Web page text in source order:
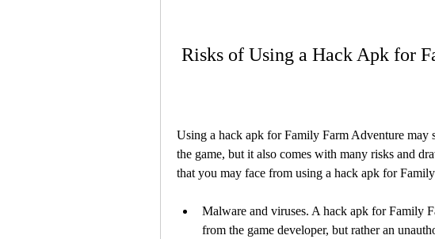
Risks of Using a Hack Apk for
Using a hack apk for Family Farm Adventure may
the game, but it also comes with many risks and
that you may face from using a hack apk for
Malware and viruses. A hack apk for Family
from the game developer, but rather an